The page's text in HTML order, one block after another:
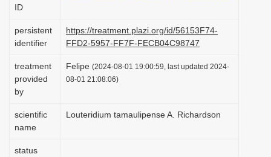
ID
persistent
identifier
https://treatment.plazi.org/id/56153F74-
FFD2-5957-FF7F-FECB04C98747
treatment
provided
by
Felipe (2024-08-01 19:00:59, last updated 2024-
08-01 21:08:06)
scientific
name
Louteridium tamaulipense A. Richardson
status